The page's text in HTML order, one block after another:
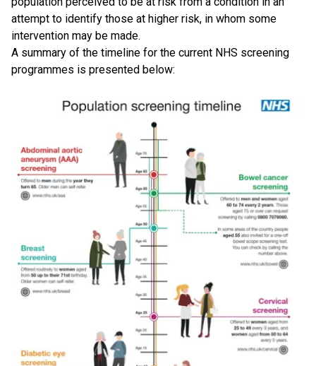
attempt to identify those at higher risk, in whom some
intervention may be made.
A summary of the timeline for the current NHS screening
programmes is presented below: